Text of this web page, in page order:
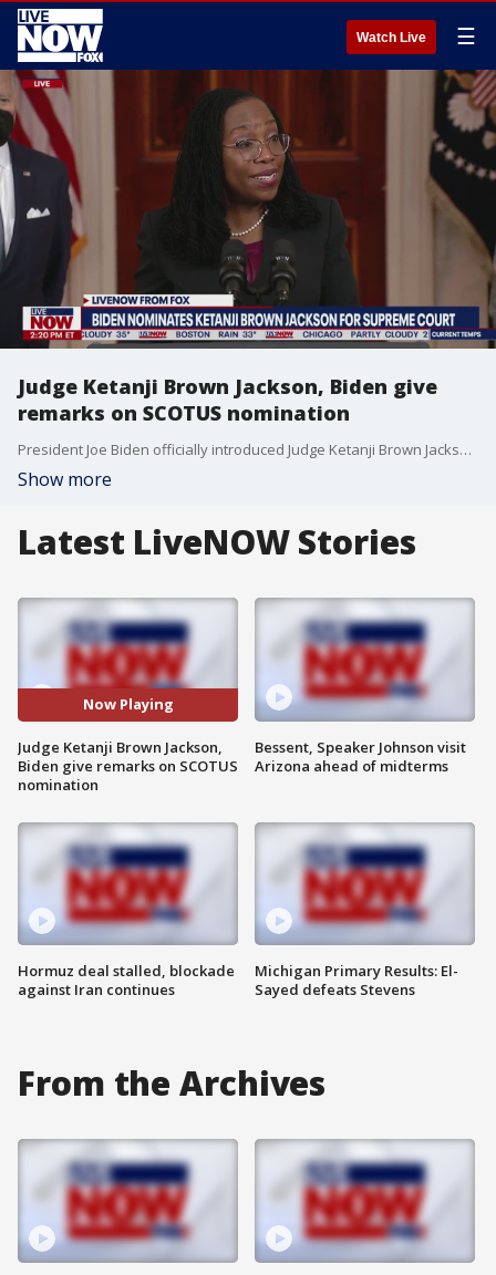
Watch Live ☰
Judge Ketanji Brown Jackson, Biden give
remarks on SCOTUS nomination
President Joe Biden officially introduced Judge Ketanji Brown Jackson as his Supreme Court nominee on Feb. 25, 2022, during remarks at the White House.
Show more
Latest LiveNOW Stories
Now Playing
Judge Ketanji Brown Jackson,
Biden give remarks on SCOTUS
nomination
Hormuz deal stalled, blockade
against Iran continues
Bessent, Speaker Johnson visit
Arizona ahead of midterms
Michigan Primary Results: El-
Sayed defeats Stevens
From the Archives